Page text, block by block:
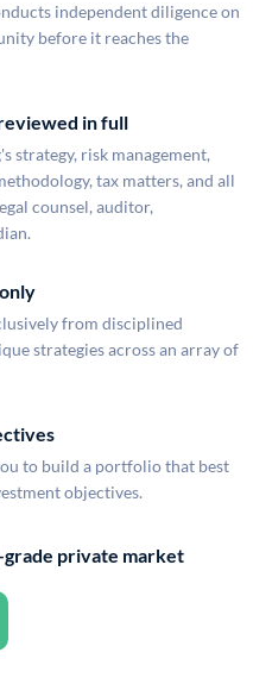
independent diligence on
before it reaches the
in full
strategy, risk management,
tax matters, and all
counsel, auditor,
from disciplined
strategies across an array of
to build a portfolio that best
objectives.
grade private market